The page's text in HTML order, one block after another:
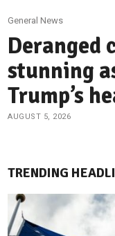
General News
Deranged
stunning
Trump’s
AUGUST 5, 2026
TRENDING